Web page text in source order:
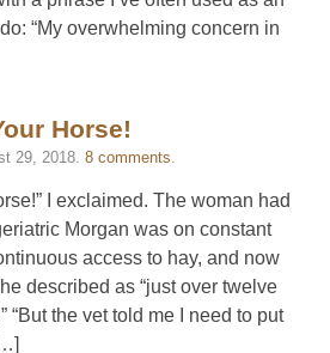
“My overwhelming concern in
Horse!
29, 2018. 8 comments.
I exclaimed. The woman had
Morgan was on constant
access to hay, and now
described as “just over twelve
“But the vet told me I need to put